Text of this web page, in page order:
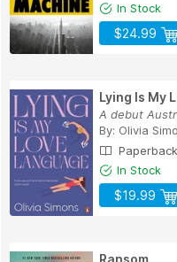
In Stock
$24.99
Lying Is My
A debut
By: Olivia
Paperback
In Stock
$19.99